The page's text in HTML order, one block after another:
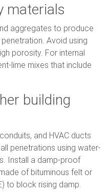
materials
aggregates to produce
Avoid using
porosity. For internal
lime mixes that include
building
and HVAC ducts
penetrations using water-
Install a damp-proof
of bituminous felt or
to block rising damp.